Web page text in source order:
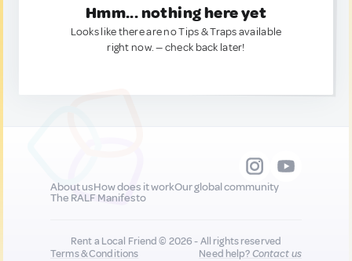
Hmm... nothing here yet
Looks like there are no Tips & Traps available
right now. — check back later!
About usHow does it workOur global community
The RALF Manifesto
Rent a Local Friend © 2026 - All rights reserved
Terms & Conditions
Need help?Contact us